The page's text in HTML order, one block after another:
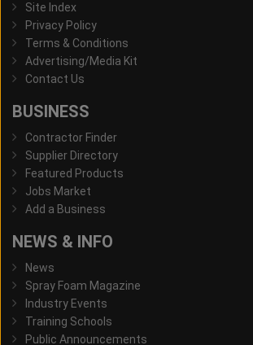
Site Index
Privacy Policy
Terms & Conditions
Advertising/Media Kit
Contact Us
BUSINESS
Contractor Finder
Supplier Directory
Featured Products
Jobs Market
Add a Business
NEWS & INFO
News
Spray Foam Magazine
Industry Events
Training Schools
Public Announcements